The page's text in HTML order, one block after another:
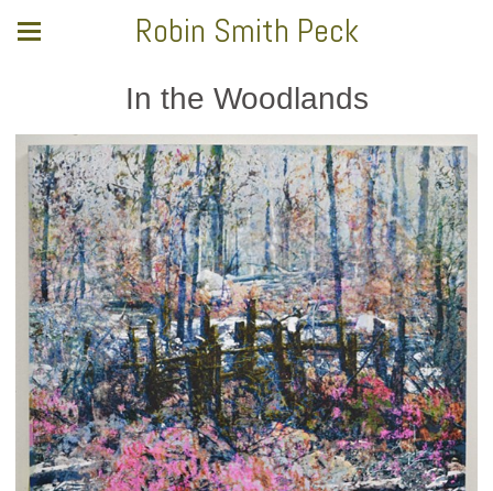
Robin Smith Peck
In the Woodlands